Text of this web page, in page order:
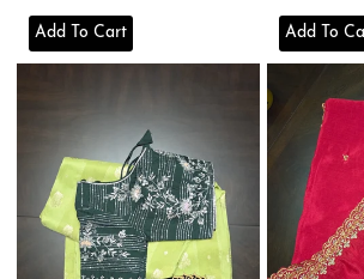
price
Add To Cart
price
Add To